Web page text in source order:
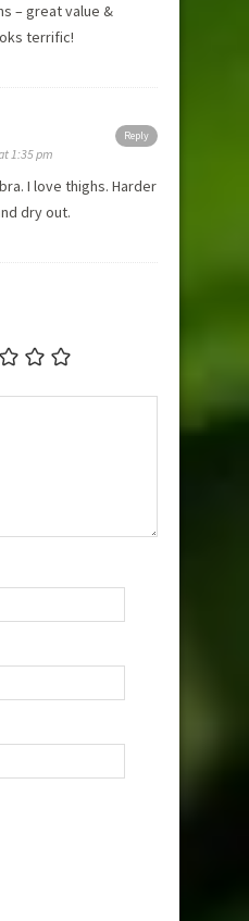
– great value &
terrific!
Reply
1:35 pm
I love thighs. Harder
dry out.